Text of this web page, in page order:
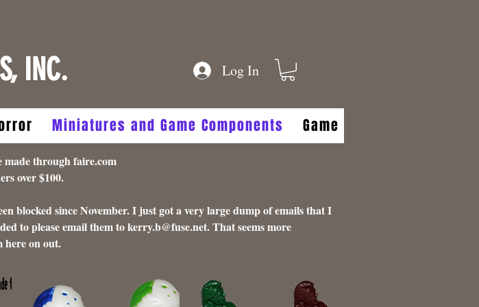
INC. Log In
Miniatures and Game Components Game FAQs
through faire.com
over $100.
blocked since November. I just got a very large dump of emails that I
to please email them tokerry.b@fuse.net. That seems more
here on out.